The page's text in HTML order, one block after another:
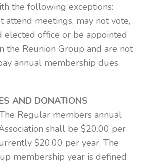
the following exceptions:
attend meetings, may not vote,
elected office or be appointed
the Reunion Group and are not
annual membership dues.
AND DONATIONS
Regular members annual
shall be $20.00 per
$20.00 per year. The
membership year is defined